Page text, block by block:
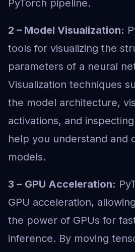
PyTorch pipeline.
2 – Model Visualization:
tools for visualizing the
parameters of a neural
Visualization techniques
the model architecture,
activations, and
help you understand and
models.
3 – GPU Acceleration:
GPU acceleration,
the power of GPUs for
inference. By moving